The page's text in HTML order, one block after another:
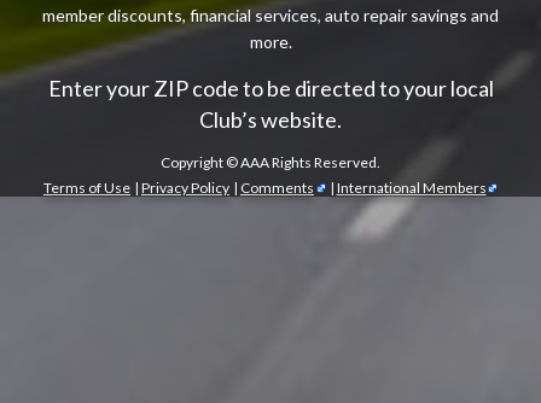
member discounts, financial services, auto repair savings and
more.
Enter your ZIP code to be directed to your local
Club’s website.
Copyright ©AAA Rights Reserved.
Terms of Use | Privacy Policy | Comments | International Members